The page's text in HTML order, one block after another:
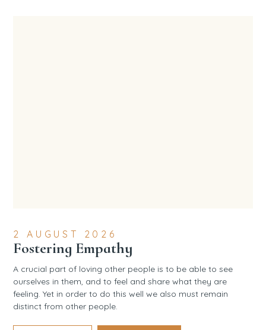
2 AUGUST 2026
Fostering Empathy
A crucial part of loving other people is to be able to see
ourselves in them, and to feel and share what they are
feeling. Yet in order to do this well we also must remain
distinct from other people.